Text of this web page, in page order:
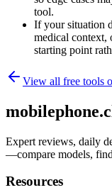
tool.
If your situation
medical context,
starting point
View all free tools
Expert reviews, daily
—compare models,
Resources